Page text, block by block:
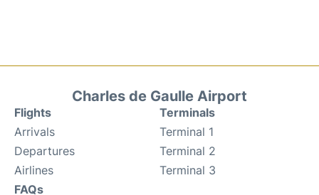
Charles de Gaulle Airport
Flights
Arrivals
Departures
Airlines
FAQs
Terminals
Terminal 1
Terminal 2
Terminal 3